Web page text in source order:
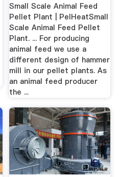
Small Scale Animal Feed
Pellet Plant | PelHeatSmall
Scale Animal Feed Pellet
Plant. ... For producing
animal feed we use a
different design of hammer
mill in our pellet plants. As
an animal feed producer
the ...